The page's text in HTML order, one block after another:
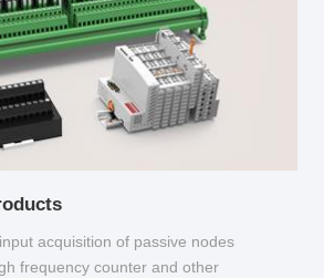
acquisition of passive nodes
frequency counter and other